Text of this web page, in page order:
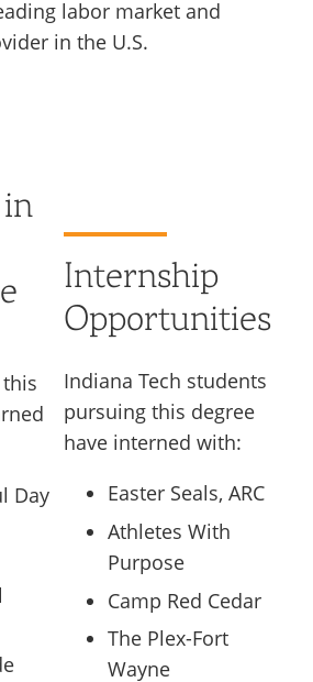
labor market and
in the U.S.
Day
Internship
Opportunities
Indiana Tech students
pursuing this degree
have interned with:
Easter Seals, ARC
Athletes With
Purpose
Camp Red Cedar
The Plex-Fort
Wayne